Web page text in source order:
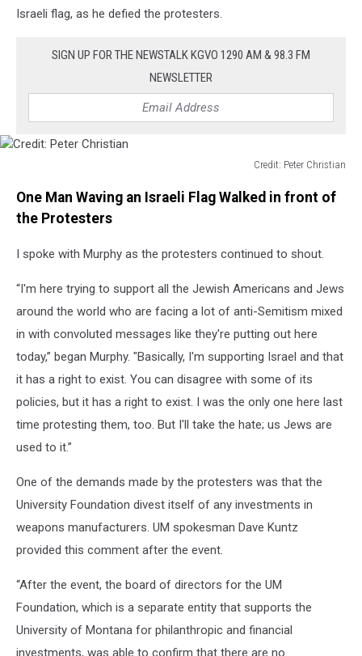
Israeli flag, as he defied the protesters.
SIGN UP FOR THE NEWSTALK KGVO 1290 AM & 98.3 FM
NEWSLETTER
Credit: Peter Christian
Peter
Christian
One Man Waving an Israeli Flag Walked in front of
the Protesters
I spoke with Murphy as the protesters continued to shout.
“I'm here trying to support all the Jewish Americans and Jews
around the world who are facing a lot of anti-Semitism mixed
in with convoluted messages like they're putting out here
today,” began Murphy. "Basically, I'm supporting Israel and that
it has a right to exist. You can disagree with some of its
policies, but it has a right to exist. I was the only one here last
time protesting them, too. But I'll take the hate; us Jews are
used to it.”
One of the demands made by the protesters was that the
University Foundation divest itself of any investments in
weapons manufacturers. UM spokesman Dave Kuntz
provided this comment after the event.
“After the event, the board of directors for the UM
Foundation, which is a separate entity that supports the
University of Montana for philanthropic and financial
investments, was able to confirm that there are no